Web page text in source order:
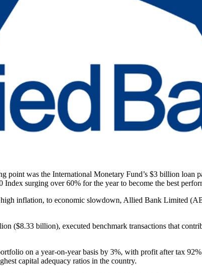
point was the International Monetary Fund’s $3 billion
surging over 60% for the year to become the best
inflation, to economic slowdown, Allied Bank Limited
($8.33 billion), executed benchmark transactions that
on a year-on-year basis by 3%, with profit after tax
capital adequacy ratios in the country.